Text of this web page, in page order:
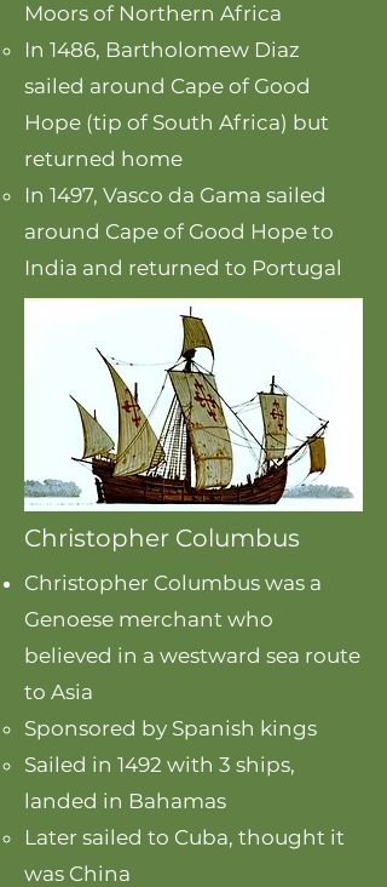
Moors of Northern Africa
In 1486, Bartholomew Diaz
sailed around Cape of Good
Hope (tip of South Africa) but
returned home
In 1497, Vasco da Gama sailed
around Cape of Good Hope to
India and returned to Portugal
Christopher Columbus
Christopher Columbus was a
Genoese merchant who
believed in a westward sea route
to Asia
Sponsored by Spanish kings
Sailed in 1492 with 3 ships,
landed in Bahamas
Later sailed to Cuba, thought it
was China